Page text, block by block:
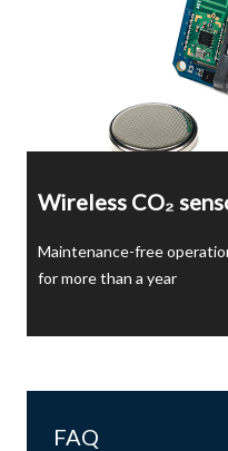
Wireless CO₂
Maintenance-free
for more than a year
FAQ